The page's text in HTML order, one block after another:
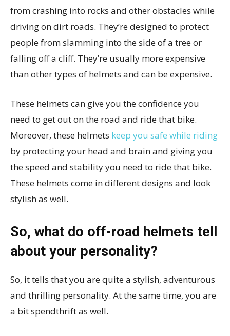
from crashing into rocks and other obstacles while
driving on dirt roads. They’re designed to protect
people from slamming into the side of a tree or
falling off a cliff. They’re usually more expensive
than other types of helmets and can be expensive.
These helmets can give you the confidence you
need to get out on the road and ride that bike.
Moreover, these helmets keep you safe while riding
by protecting your head and brain and giving you
the speed and stability you need to ride that bike.
These helmets come in different designs and look
stylish as well.
So, what do off-road helmets tell
about your personality?
So, it tells that you are quite a stylish, adventurous
and thrilling personality. At the same time, you are
a bit spendthrift as well.